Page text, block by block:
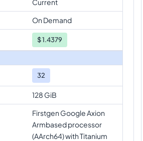
Current
On Demand
$1.4379
32
128 GiB
Firstgen Google Axion
Armbased processor
(AArch64) with Titanium